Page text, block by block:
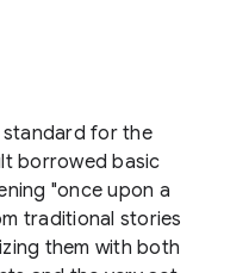
for the
borrowed basic
"once upon a
traditional stories
them with both